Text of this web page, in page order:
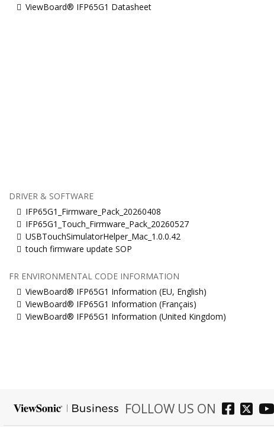
ViewBoard® IFP65G1 Datasheet
DRIVER & SOFTWARE
IFP65G1_Firmware_Pack_20260408
IFP65G1_Touch_Firmware_Pack_20260527
USBTouchSimulatorHelper_Mac_1.0.0.42
touch firmware update SOP
FR ENVIRONMENTAL CODE INFORMATION
ViewBoard® IFP65G1 Information (EU, English)
ViewBoard® IFP65G1 Information (Français)
ViewBoard® IFP65G1 Information (United Kingdom)
FOLLOW US ON